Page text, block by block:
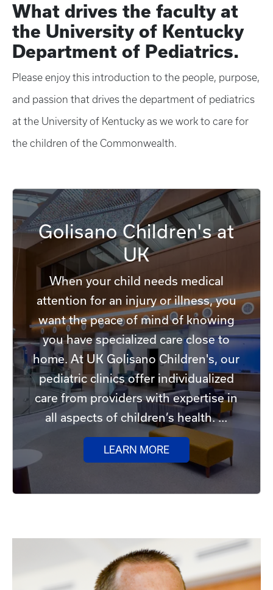
What drives the faculty at
the University of Kentucky
Department of Pediatrics.
Please enjoy this introduction to the people, purpose,
and passion that drives the department of pediatrics
at the University of Kentucky as we work to care for
the children of the Commonwealth.
Golisano Children's at
UK
When your child needs medical
attention for an injury or illness, you
want the peace of mind of knowing
you have specialized care close to
home. At UK Golisano Children's, our
pediatric clinics offer individualized
care from providers with expertise in
all aspects of children’s health. ...
LEARN MORE